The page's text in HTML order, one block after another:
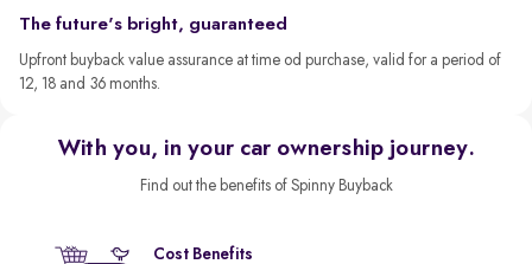
The future's bright, guaranteed
Upfront buyback value assurance at time od purchase, valid for a period of
12, 18 and 36 months.
With you, in your car ownership journey.
Find out the benefits of Spinny Buyback
Cost Benefits